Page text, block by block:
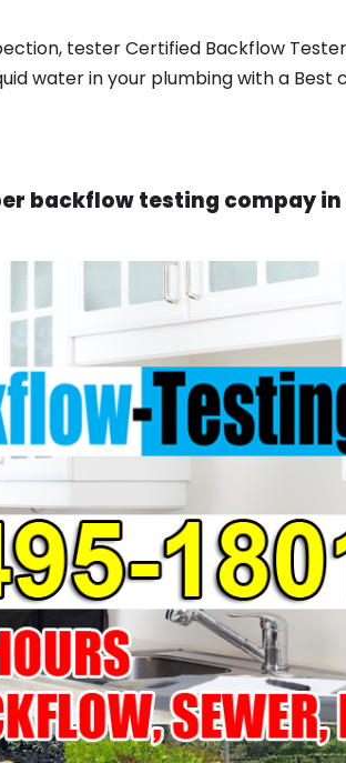
tester Certified Backflow
water in your plumbing with a Best
backflow testing compay in